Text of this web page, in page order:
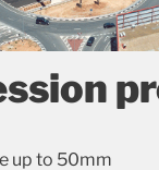
up to 50mm